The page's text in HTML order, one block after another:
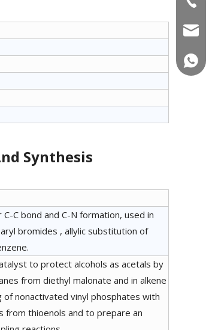
Synthesis
C bond and C-N formation, used in
bromides , allylic substitution of
to protect alcohols as acetals by
from diethyl malonate and in alkene
nonactivated vinyl phosphates with
from thioenols and to prepare an
+86-